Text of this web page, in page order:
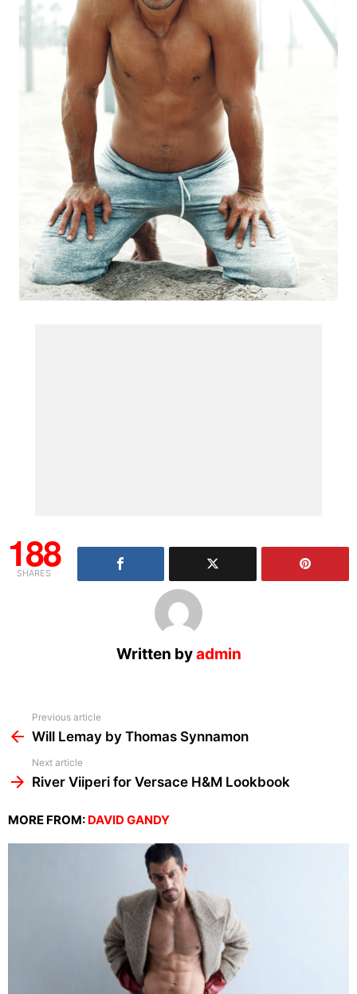
188
SHARES
Written byadmin
more
Previous article
Will Lemay by Thomas Synnamon
Next article
River Viiperi for Versace H&M Lookbook
MORE FROM: DAVID GANDY